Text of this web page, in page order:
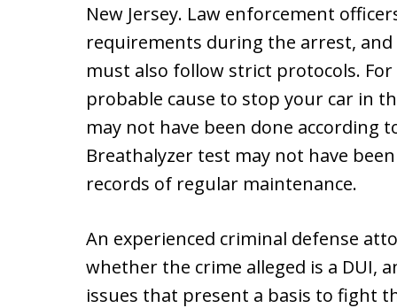
New Jersey. Law enforcement
requirements during the arrest,
must also follow strict protocols.
probable cause to stop your car in
may not have been done according
Breathalyzer test may not have
records of regular maintenance.
An experienced criminal defense
whether the crime alleged is a DUI,
issues that present a basis to fight